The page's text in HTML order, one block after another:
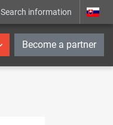
Search information _en
Become a partner